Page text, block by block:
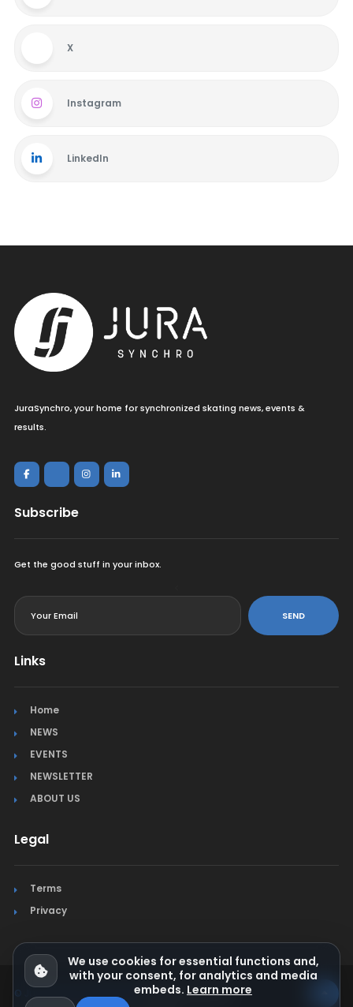
X
Instagram
LinkedIn
JuraSynchro, your home for synchronized skating news, events &
results.
Subscribe
Get the good stuff in your inbox.
SEND
Links
Home
NEWS
EVENTS
NEWSLETTER
ABOUT US
Legal
Terms
Privacy
© Jura Synchro 2015-2026. All rights reserved.
We use cookies for essential functions and,
with your consent, for analytics and media
embeds. Learn more